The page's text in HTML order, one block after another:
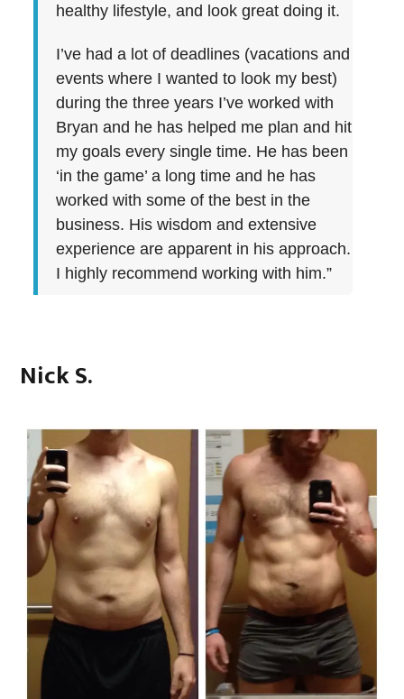
healthy lifestyle, and look great doing it.
I’ve had a lot of deadlines (vacations and
events where I wanted to look my best)
during the three years I’ve worked with
Bryan and he has helped me plan and hit
my goals every single time. He has been
‘in the game’ a long time and he has
worked with some of the best in the
business. His wisdom and extensive
experience are apparent in his approach.
I highly recommend working with him.”
Nick S.